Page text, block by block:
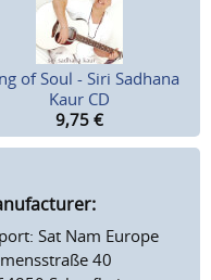
of Soul - Siri Sadhana
Kaur CD
9,75 €
Sat Nam Europe
40